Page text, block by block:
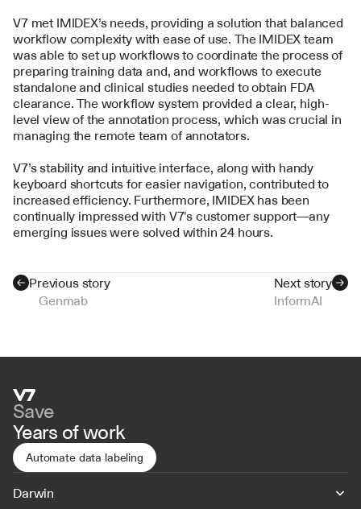
V7 met IMIDEX’s needs, providing a solution that balanced
workflow complexity with ease of use. The IMIDEX team
was able to set up workflows to coordinate the process of
preparing training data and, and workflows to execute
standalone and clinical studies needed to obtain FDA
clearance. The workflow system provided a clear, high-
level view of the annotation process, which was crucial in
managing the remote team of annotators.
V7’s stability and intuitive interface, along with handy
keyboard shortcuts for easier navigation, contributed to
increased efficiency. Furthermore, IMIDEX has been
continually impressed with V7's customer support—any
emerging issues were solved within 24 hours.
Previous story
Genmab
Next story
InformAI
Save
Years of work
Automate data labeling
Darwin